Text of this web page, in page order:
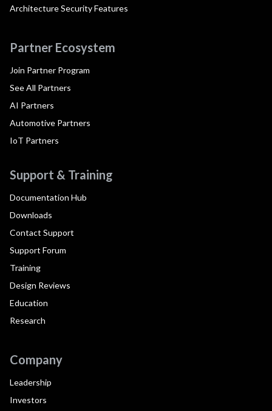
Architecture Security Features
Partner Ecosystem
Join Partner Program
See All Partners
AI Partners
Automotive Partners
IoT Partners
Support & Training
Documentation Hub
Downloads
Contact Support
Support Forum
Training
Design Reviews
Education
Research
Company
Leadership
Investors